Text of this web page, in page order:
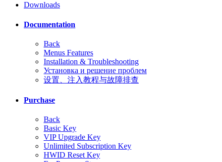
Downloads
Documentation
Back
Menus Features
Installation & Troubleshooting
Установка и решение проблем
设置、注入教程与故障排查
Purchase
Back
Basic Key
VIP Upgrade Key
Unlimited Subscription Key
HWID Reset Key